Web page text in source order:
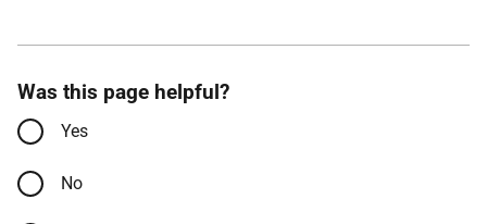
Was this page helpful?
Yes
No